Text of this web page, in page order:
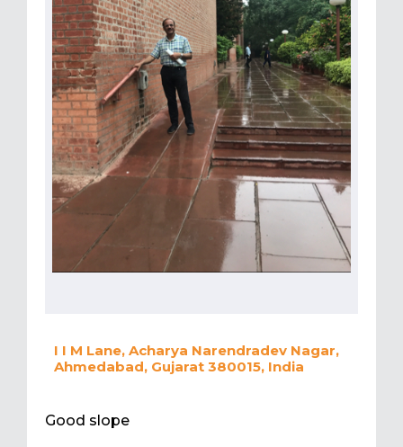
I I M Lane, Acharya Narendradev Nagar,
Ahmedabad, Gujarat 380015, India
Good slope